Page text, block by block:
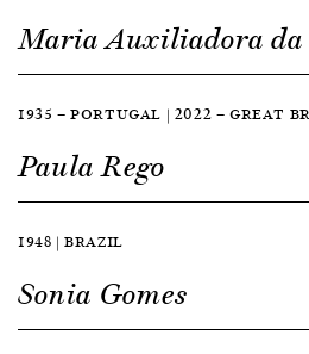
Maria Auxiliadora da
1935 — PORTUGAL | 2022 — GREAT
Paula Rego
1948 | BRAZIL
Sonia Gomes